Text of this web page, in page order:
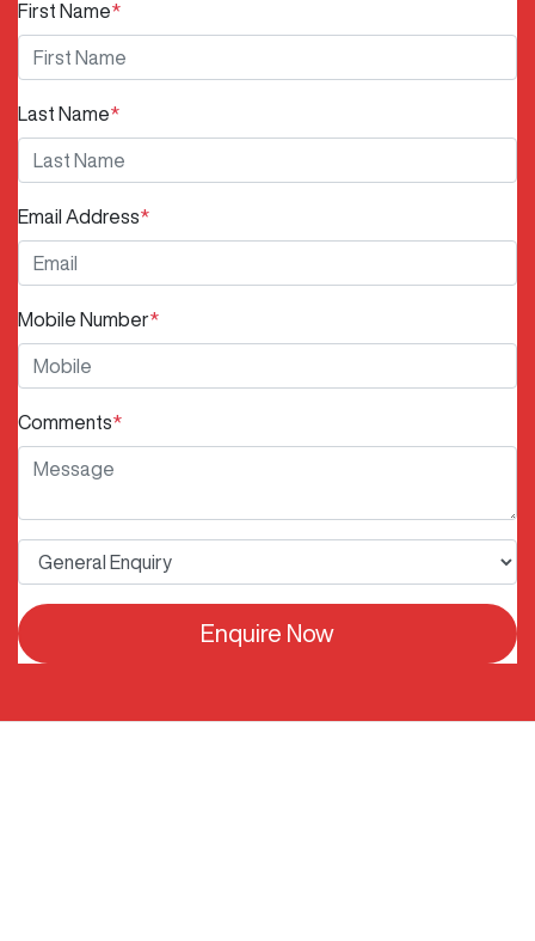
First Name*
Last Name*
Email Address*
Mobile Number*
Comments*
Enquire Now